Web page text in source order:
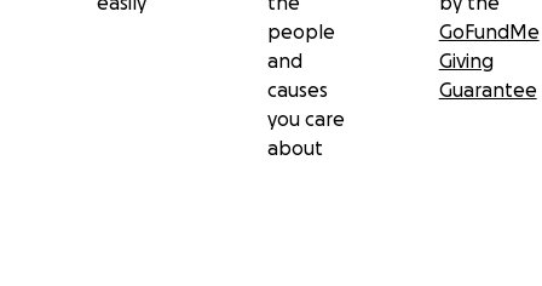
people
and
causes
you care
about
GoFundMe
Giving
Guarantee